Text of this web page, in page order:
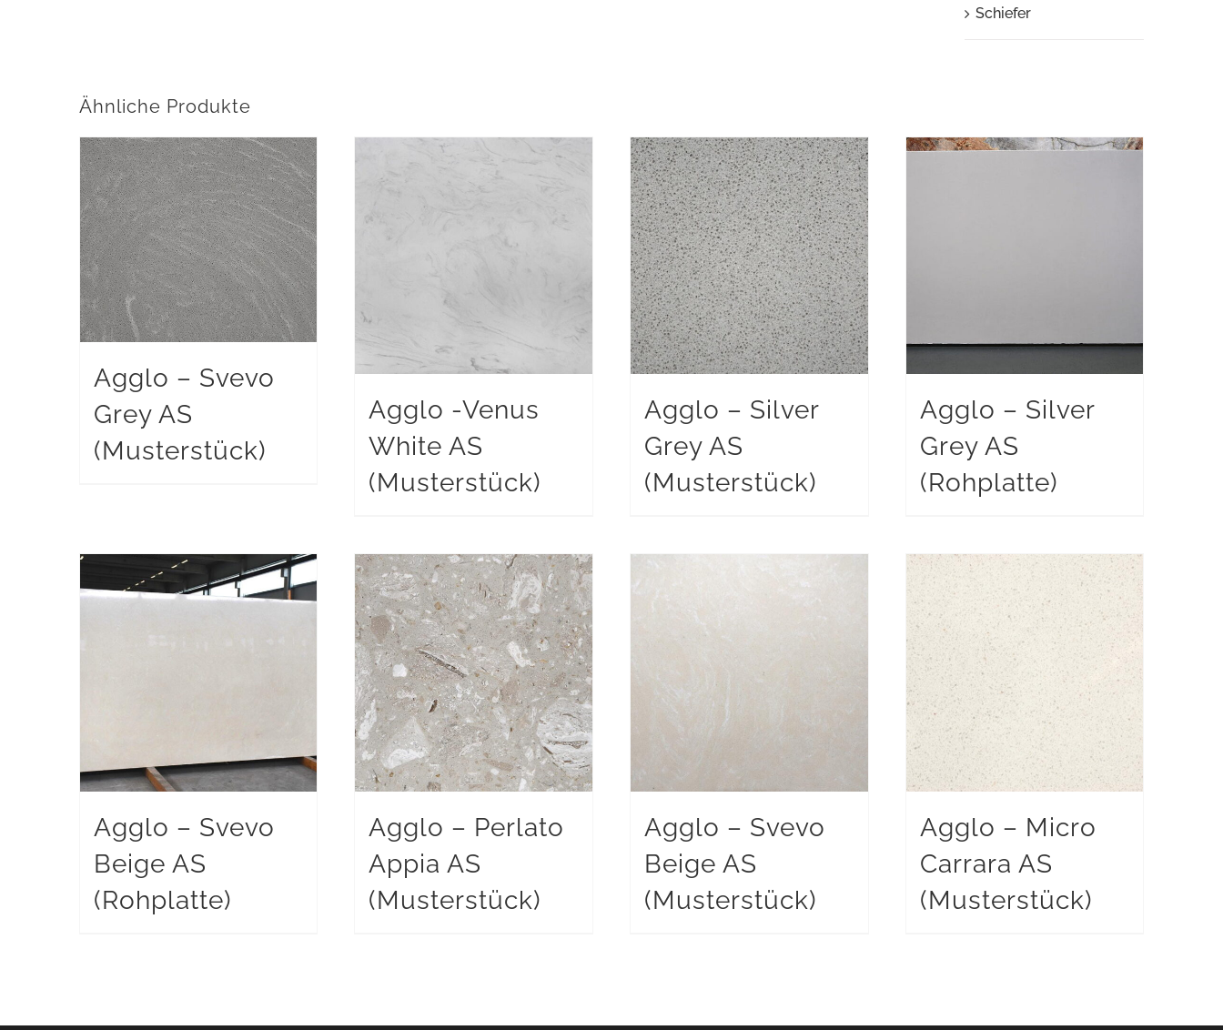
Schiefer
Ähnliche Produkte
Agglo – Svevo
Grey AS
(Musterstück)
Agglo -Venus
White AS
(Musterstück)
Agglo – Silver
Grey AS
(Musterstück)
Agglo – Silver
Grey AS
(Rohplatte)
Agglo – Svevo
Beige AS
(Rohplatte)
Agglo – Perlato
Appia AS
(Musterstück)
Agglo – Svevo
Beige AS
(Musterstück)
Agglo – Micro
Carrara AS
(Musterstück)